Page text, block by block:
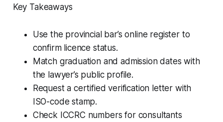
Key Takeaways
Use the provincial bar’s online register to
confirm licence status.
Match graduation and admission dates with
the lawyer’s public profile.
Request a certified verification letter with
ISO-code stamp.
Check ICCRC numbers for consultants